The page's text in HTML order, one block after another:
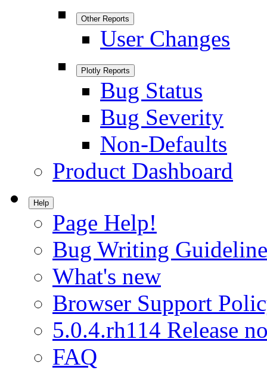
Other Reports
User Changes
Plotly Reports
Bug Status
Bug Severity
Non-Defaults
Product Dashboard
Help
Page Help!
Bug Writing
What's new
Browser Support
5.0.4.rh114 Release
FAQ